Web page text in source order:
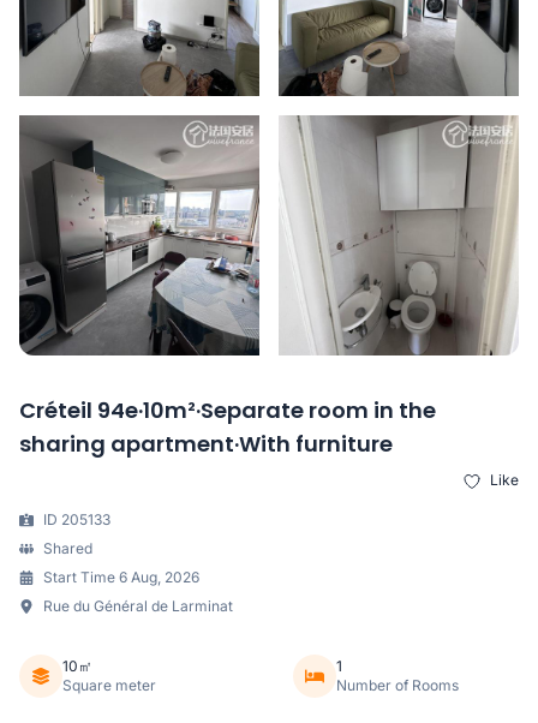
Créteil 94e·10m²·Separate room in the
sharing apartment·With furniture
Like
ID 205133
Shared
Start Time 6 Aug, 2026
Rue du Général de Larminat
10㎡
Square meter
1
Number of Rooms